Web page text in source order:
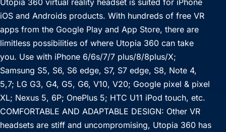
Utopia 360 virtual reality headset is suited for iPhone
iOS and Androids products. With hundreds of free VR
apps from the Google Play and App Store, there are
limitless possibilities of where Utopia 360 can take
you. Use with iPhone 6/6s/7/7 plus/8/8plus/X;
Samsung S5, S6, S6 edge, S7, S7 edge, S8, Note 4,
5,7; LG G3, G4, G5, G6, V10, V20; Google pixel & pixel
XL; Nexus 5, 6P; OnePlus 5; HTC U11 iPod touch, etc.
COMFORTABLE AND ADAPTABLE DESIGN: Other VR
headsets are stiff and uncompromising, Utopia 360 has